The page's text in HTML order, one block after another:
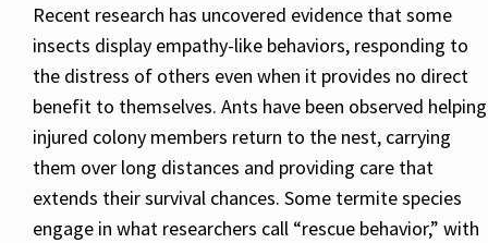
Recent research has uncovered evidence that some
insects display empathy-like behaviors, responding to
the distress of others even when it provides no direct
benefit to themselves. Ants have been observed helping
injured colony members return to the nest, carrying
them over long distances and providing care that
extends their survival chances. Some termite species
engage in what researchers call “rescue behavior,” with